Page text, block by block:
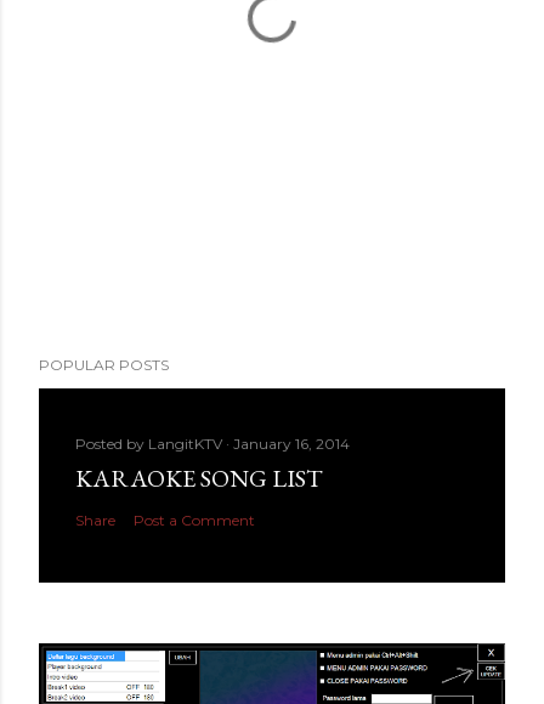
POPULAR POSTS
Posted by LangitKTV January 16, 2014
KARAOKE SONG LIST
Share Post a Comment